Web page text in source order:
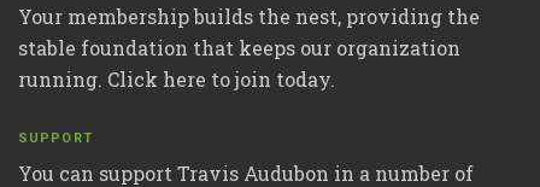
Your membership builds the nest, providing the
stable foundation that keeps our organization
running. Click here to join today.
SUPPORT
You can support Travis Audubon in a number of